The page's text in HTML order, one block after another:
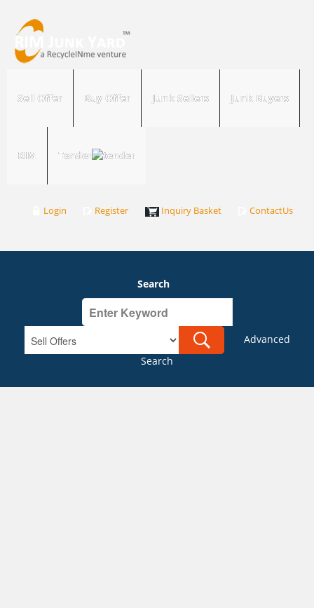
Sell Offer Buy Offer Junk Sellers Junk Buyers
RIM Tender
Login Register Inquiry Basket ContactUs
Search
Advanced
Search